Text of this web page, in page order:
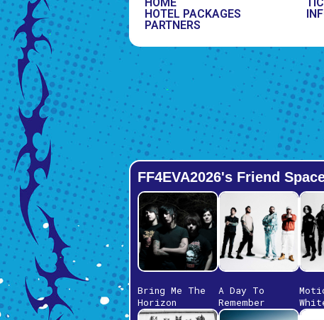
HOTEL PACKAGES
PARTNERS
FF4EVA2026's Friend
Bring Me The
Horizon
A Day To
Remember